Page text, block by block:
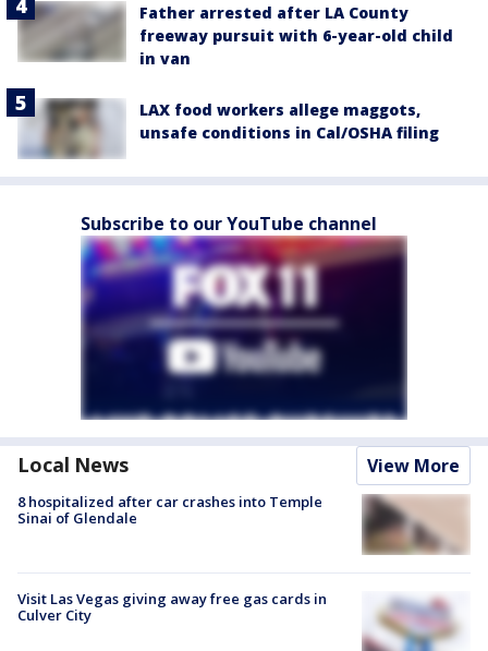
Father arrested after LA County
freeway pursuit with 6-year-old child
in van
LAX food workers allege maggots,
unsafe conditions in Cal/OSHA filing
Subscribe to our YouTube channel
Local News View More
8 hospitalized after car crashes into Temple
Sinai of Glendale
Visit Las Vegas giving away free gas cards in
Culver City